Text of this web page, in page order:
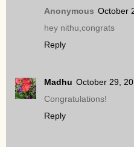
Anonymous October
hey nithu,congrats
Reply
Madhu October 29,
Congratulations!
Reply